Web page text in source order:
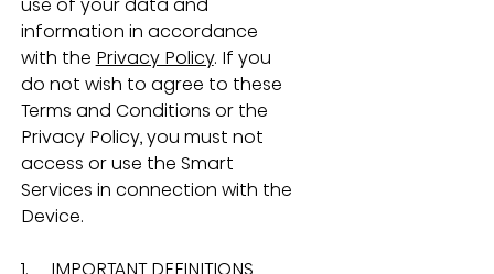
information in accordance
with the Privacy Policy. If you
do not wish to agree to these
Terms and Conditions or the
Privacy Policy, you must not
access or use the Smart
Services in connection with the
Device.
1. IMPORTANT DEFINITIONS